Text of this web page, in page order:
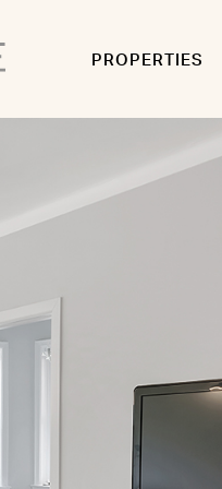
PROPERTIES